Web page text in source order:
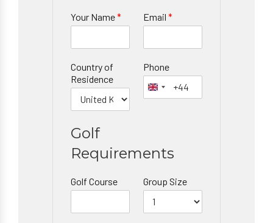
Your Name* Email *
Country of
Residence
Phone
Golf
Requirements
Golf Course Group Size